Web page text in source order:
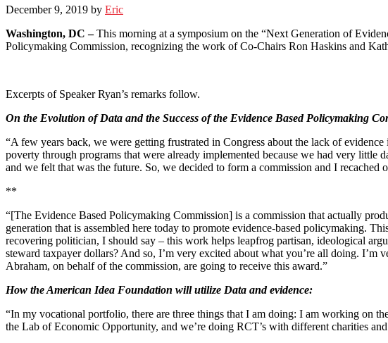
December 9, 2019 by Eric
Washington, DC –This morning at a symposium on the “Next Generation of
Policymaking Commission, recognizing the work of Co-Chairs Ron Haskins and
Excerpts of Speaker Ryan’s remarks follow.
On the Evolution of Data and the Success of the Evidence Based Policymaking
“A few years back, we were getting frustrated in Congress about the lack of
poverty through programs that were already implemented because we had very
and we felt that was the future. So, we decided to form a commission and I
**
“[The Evidence Based Policymaking Commission] is a commission that actually
generation that is assembled here today to promote evidence-based policymaking.
recovering politician, I should say – this work helps leapfrog partisan, ideological
steward taxpayer dollars? And so, I’m very excited about what you’re all doing.
Abraham, on behalf of the commission, are going to receive this award.”
How the American Idea Foundation will utilize Data and evidence:
“In my vocational portfolio, there are three things that I am doing: I am working on
the Lab of Economic Opportunity, and we’re doing RCT’s with different charities